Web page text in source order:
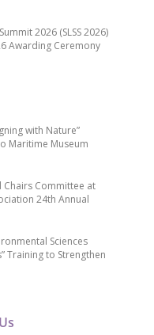
with Nature”
Maritime Museum
Chairs Committee at
24th Annual
Sciences
Training to Strengthen
2026 (SLSS 2026)
Awarding Ceremony